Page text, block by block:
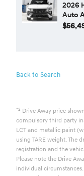
2026
Auto
Back to Search
*2 Drive Away price
compulsory third party
LCT and metallic paint
using TARE weight. The
registration and the
Please note the Drive
individual circumstances.